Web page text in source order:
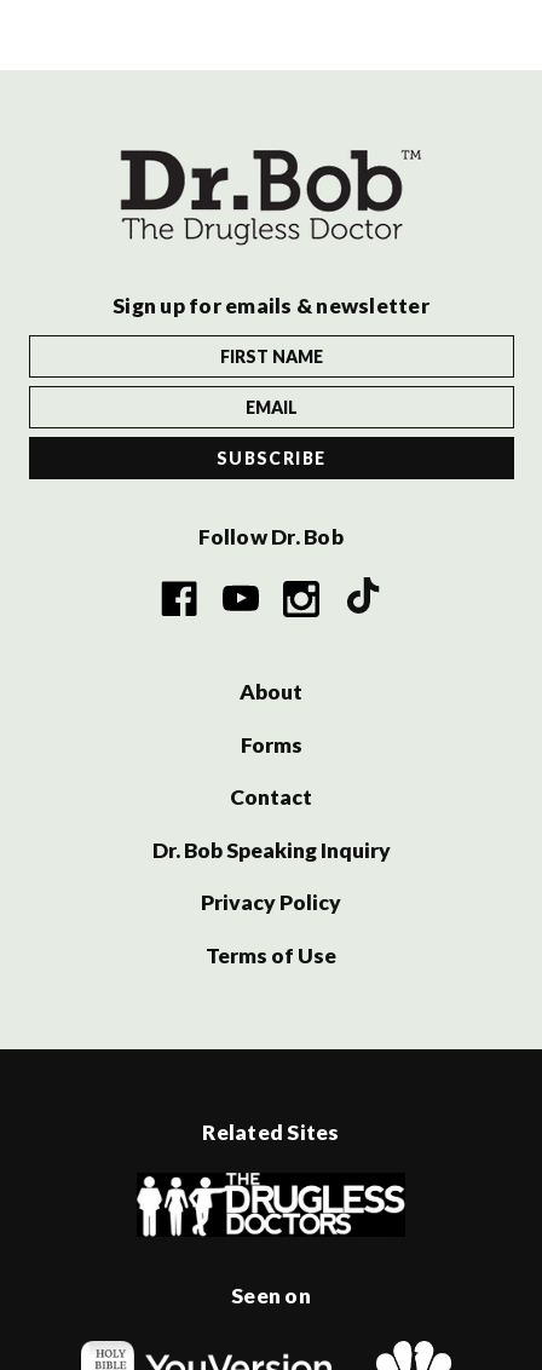
Sign up for emails & newsletter
Follow Dr. Bob
About
Forms
Contact
Dr. Bob Speaking Inquiry
Privacy Policy
Terms of Use
Related Sites
Seen on